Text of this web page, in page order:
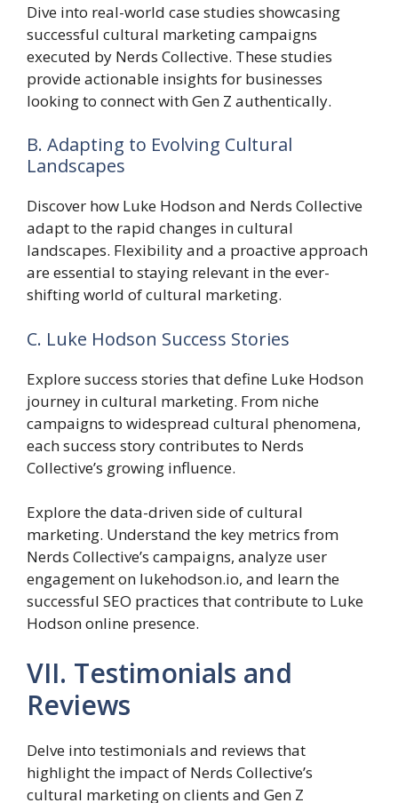
Dive into real-world case studies showcasing
successful cultural marketing campaigns
executed by Nerds Collective. These studies
provide actionable insights for businesses
looking to connect with Gen Z authentically.
B. Adapting to Evolving Cultural
Landscapes
Discover how Luke Hodson and Nerds Collective
adapt to the rapid changes in cultural
landscapes. Flexibility and a proactive approach
are essential to staying relevant in the ever-
shifting world of cultural marketing.
C. Luke Hodson Success Stories
Explore success stories that define Luke Hodson
journey in cultural marketing. From niche
campaigns to widespread cultural phenomena,
each success story contributes to Nerds
Collective’s growing influence.
Explore the data-driven side of cultural
marketing. Understand the key metrics from
Nerds Collective’s campaigns, analyze user
engagement on lukehodson.io, and learn the
successful SEO practices that contribute to Luke
Hodson online presence.
VII. Testimonials and
Reviews
Delve into testimonials and reviews that
highlight the impact of Nerds Collective’s
cultural marketing on clients and Gen Z